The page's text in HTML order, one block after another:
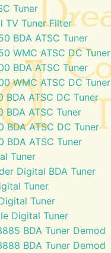
Tuner
TV Tuner Filter
BDA ATSC Tuner
WMC ATSC DC Tuner
BDA ATSC Tuner
WMC ATSC DC Tuner
BDA ATSC DC Tuner
BDA ATSC Tuner
BDA ATSC DC Tuner
BDA ATSC Tuner
Tuner
Digital BDA Tuner
Tuner
Tuner
Digital Tuner
BDA Tuner Demod
BDA Tuner Demod